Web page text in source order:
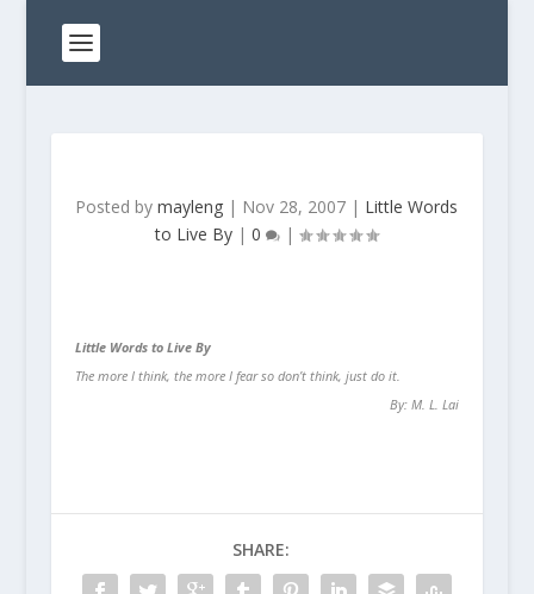
Posted bymayleng | Nov 28, 2007 | Little Words
to Live By |0 |
Little Words to Live By
The more I think, the more I fear so don’t think, just do it.
By: M. L. Lai
SHARE: